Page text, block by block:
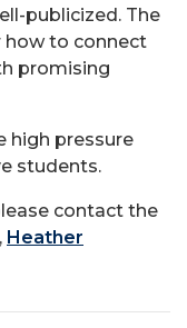
publicized. The
how to connect
promising
high pressure
students.
contact the
Heather